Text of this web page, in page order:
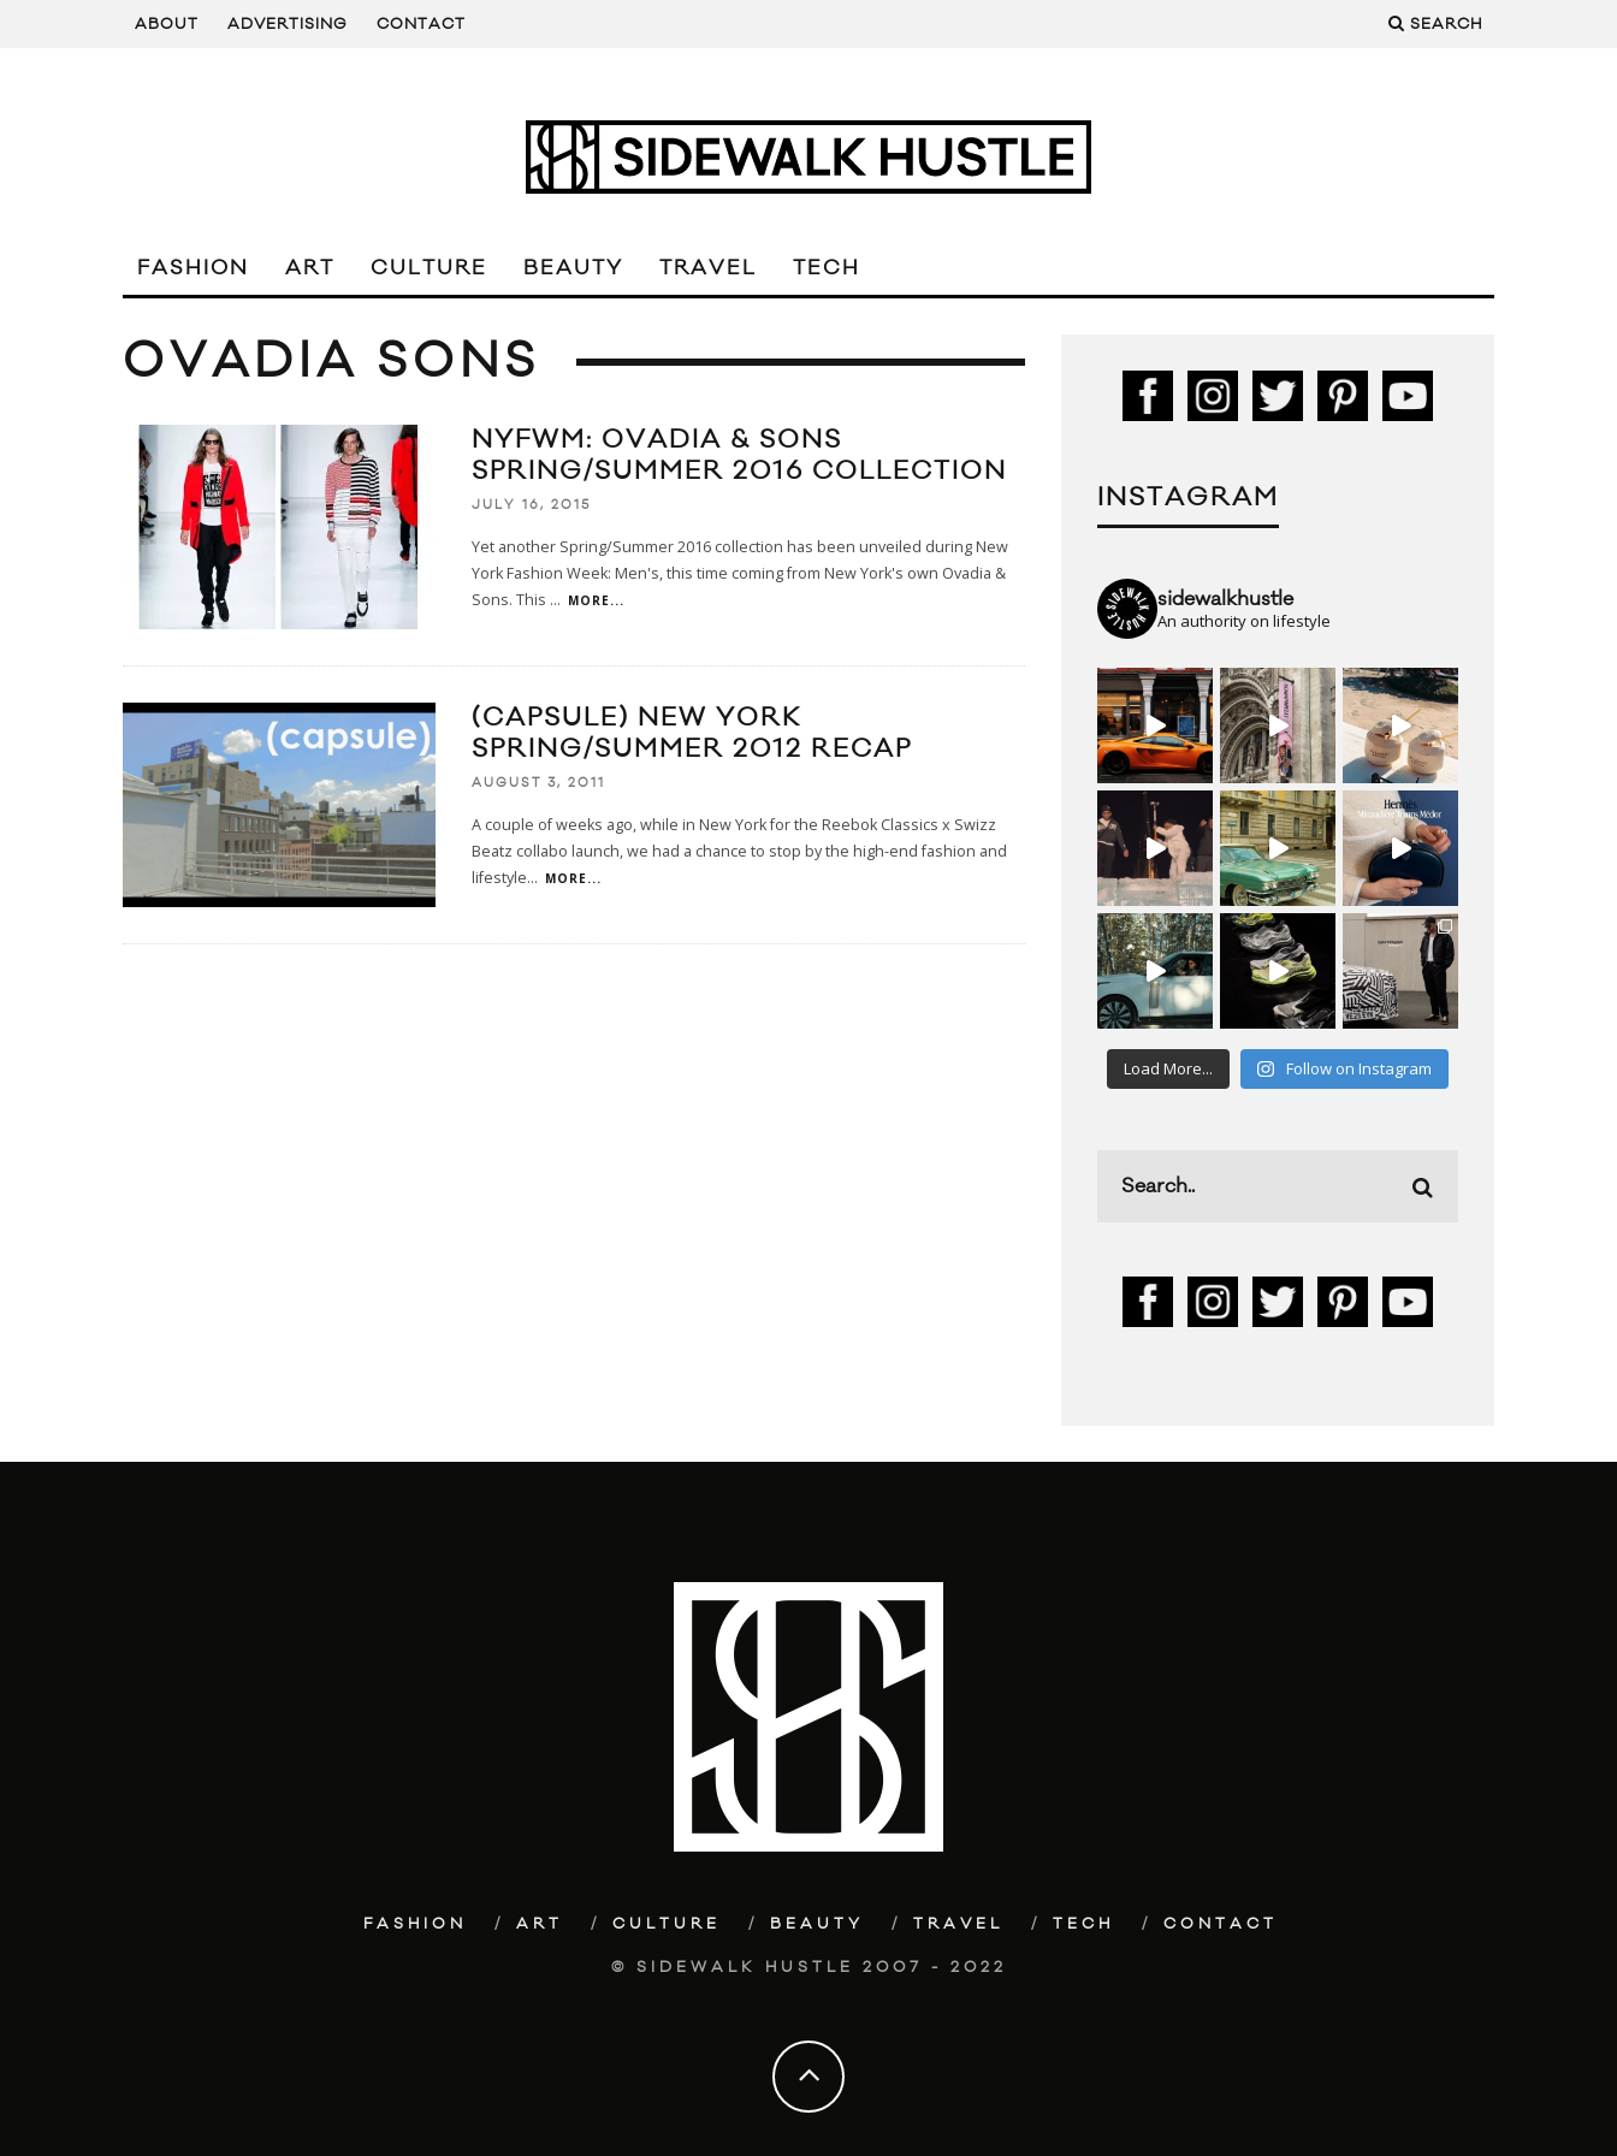
ABOUT ADVERTISING CONTACT SEARCH
FASHION ART CULTURE BEAUTY TRAVEL TECH
OVADIA SONS
NYFWM: OVADIA & SONS
SPRING/SUMMER 2016 COLLECTION
JULY 16, 2015
Yet another Spring/Summer 2016 collection has been unveiled during New
York Fashion Week: Men's, this time coming from New York's own Ovadia &
Sons. This ... MORE...
(CAPSULE) NEW YORK
SPRING/SUMMER 2012 RECAP
AUGUST 3, 2011
A couple of weeks ago, while in New York for the Reebok Classics x Swizz
Beatz collabo launch, we had a chance to stop by the high-end fashion and
lifestyle... MORE...
INSTAGRAM
sidewalkhustle
An authority on lifestyle
Load More... Follow on Instagram
FASHION ART CULTURE BEAUTY TRAVEL TECH CONTACT
© SIDEWALK HUSTLE 2007 - 2022